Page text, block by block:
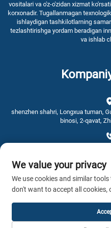
vositalari va o'z-o'zidan xizmat
korxonadir. Tugallanmagan
ishlaydigan tashkilotlarning
tezlashtirishga yordam beradigan
va ishlab
shenzhen shahri, Longxua tuman,
binosi, 2-qavat,
[email
Nashr huquqi © 2026
We value your privacy
We use cookies and similar
don't want to accept all cookies,